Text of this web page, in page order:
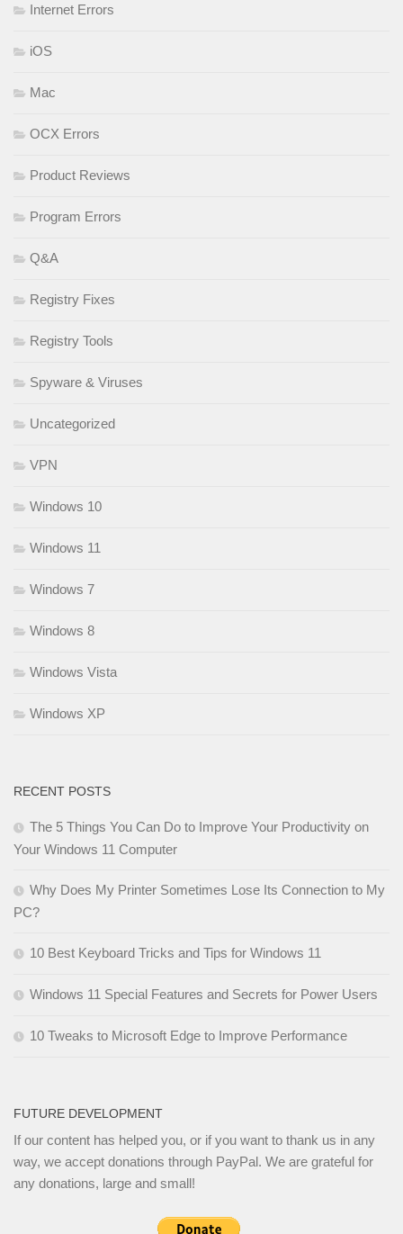
Internet Errors
iOS
Mac
OCX Errors
Product Reviews
Program Errors
Q&A
Registry Fixes
Registry Tools
Spyware & Viruses
Uncategorized
VPN
Windows 10
Windows 11
Windows 7
Windows 8
Windows Vista
Windows XP
RECENT POSTS
The 5 Things You Can Do to Improve Your Productivity on
Your Windows 11 Computer
Why Does My Printer Sometimes Lose Its Connection to My
PC?
10 Best Keyboard Tricks and Tips for Windows 11
Windows 11 Special Features and Secrets for Power Users
10 Tweaks to Microsoft Edge to Improve Performance
FUTURE DEVELOPMENT
If our content has helped you, or if you want to thank us in any
way, we accept donations through PayPal. We are grateful for
any donations, large and small!